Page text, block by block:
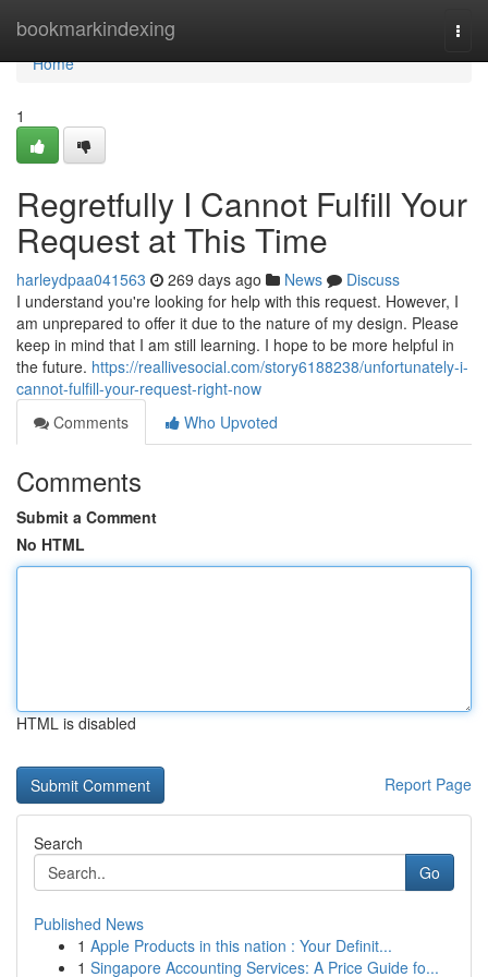
bookmarkindexing
Home
Home
1
Regretfully I Cannot Fulfill Your
Request at This Time
harleydpaa041563 269 days ago News
Discuss
I understand you're looking for help with this request. However, I
am unprepared to offer it due to the nature of my design. Please
keep in mind that I am still learning. I hope to be more helpful in
the future. https://reallivesocial.com/story6188238/unfortunately-i-
cannot-fulfill-your-request-right-now
Comments
Who Upvoted
Comments
Submit a Comment
No HTML
HTML is disabled
Report Page
Search
Go
Published News
1 Apple Products in this nation : Your Definit...
1 Singapore Accounting Services: A Price Guide fo...